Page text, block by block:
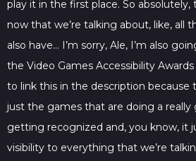
play it in the first place. So absolutely,
now that we’re talking about, like, all
also have… I’m sorry, Ale, I’m also
the Video Games Accessibility Awards
to link this in the description because
just the games that are doing a really
getting recognized and, you know, it
visibility to everything that we’re